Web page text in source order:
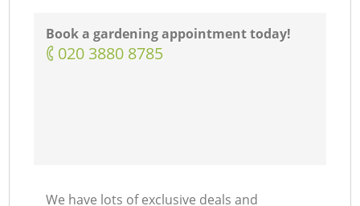
Book a gardening appointment today!
‎020 3880 8785
We have lots of exclusive deals and